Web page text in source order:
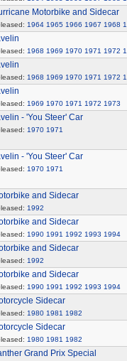
Motorbike and Sidecar
1964 1965 1966 1967 1968
1968 1969 1970 1971 1972
1968 1969 1970 1971 1972
1969 1970 1971 1972 1973
- 'You Steer' Car
1970 1971
- 'You Steer' Car
1970 1971
and Sidecar
1992
and Sidecar
1990 1991 1992 1993 1994
and Sidecar
1992
and Sidecar
1990 1991 1992 1993 1994
Sidecar
1980 1981 1982
Sidecar
1980 1981 1982
Grand Prix Special